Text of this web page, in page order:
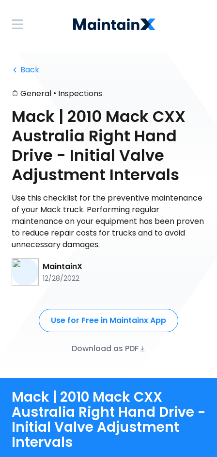
Back
General • Inspections
Mack | 2010 Mack CXX
Australia Right Hand
Drive - Initial Valve
Adjustment Intervals
Use this checklist for the preventive maintenance
of your Mack truck. Performing regular
maintenance on your equipment has been proven
to reduce repair costs for trucks and to avoid
unnecessary damages.
MaintainX
12/28/2022
Use for Free in Maintainx App
Download as PDF
Mack | 2010 Mack CXX
Australia Right Hand Drive -
Initial Valve Adjustment
Intervals